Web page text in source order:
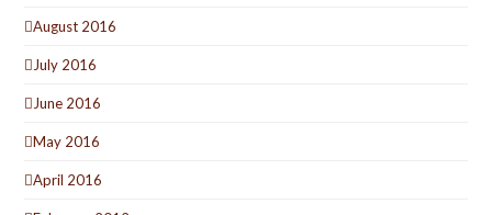
August 2016
July 2016
June 2016
May 2016
April 2016